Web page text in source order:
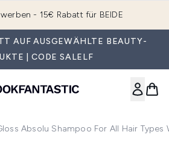
- 15€ Rabatt für BEIDE
AUF AUSGEWÄHLTE BEAUTY-
| CODE SALELF
Absolu Shampoo For All Hair